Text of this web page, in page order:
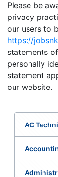
Please be
privacy
our users to
https://
statements
personally
statement
our website.
AC